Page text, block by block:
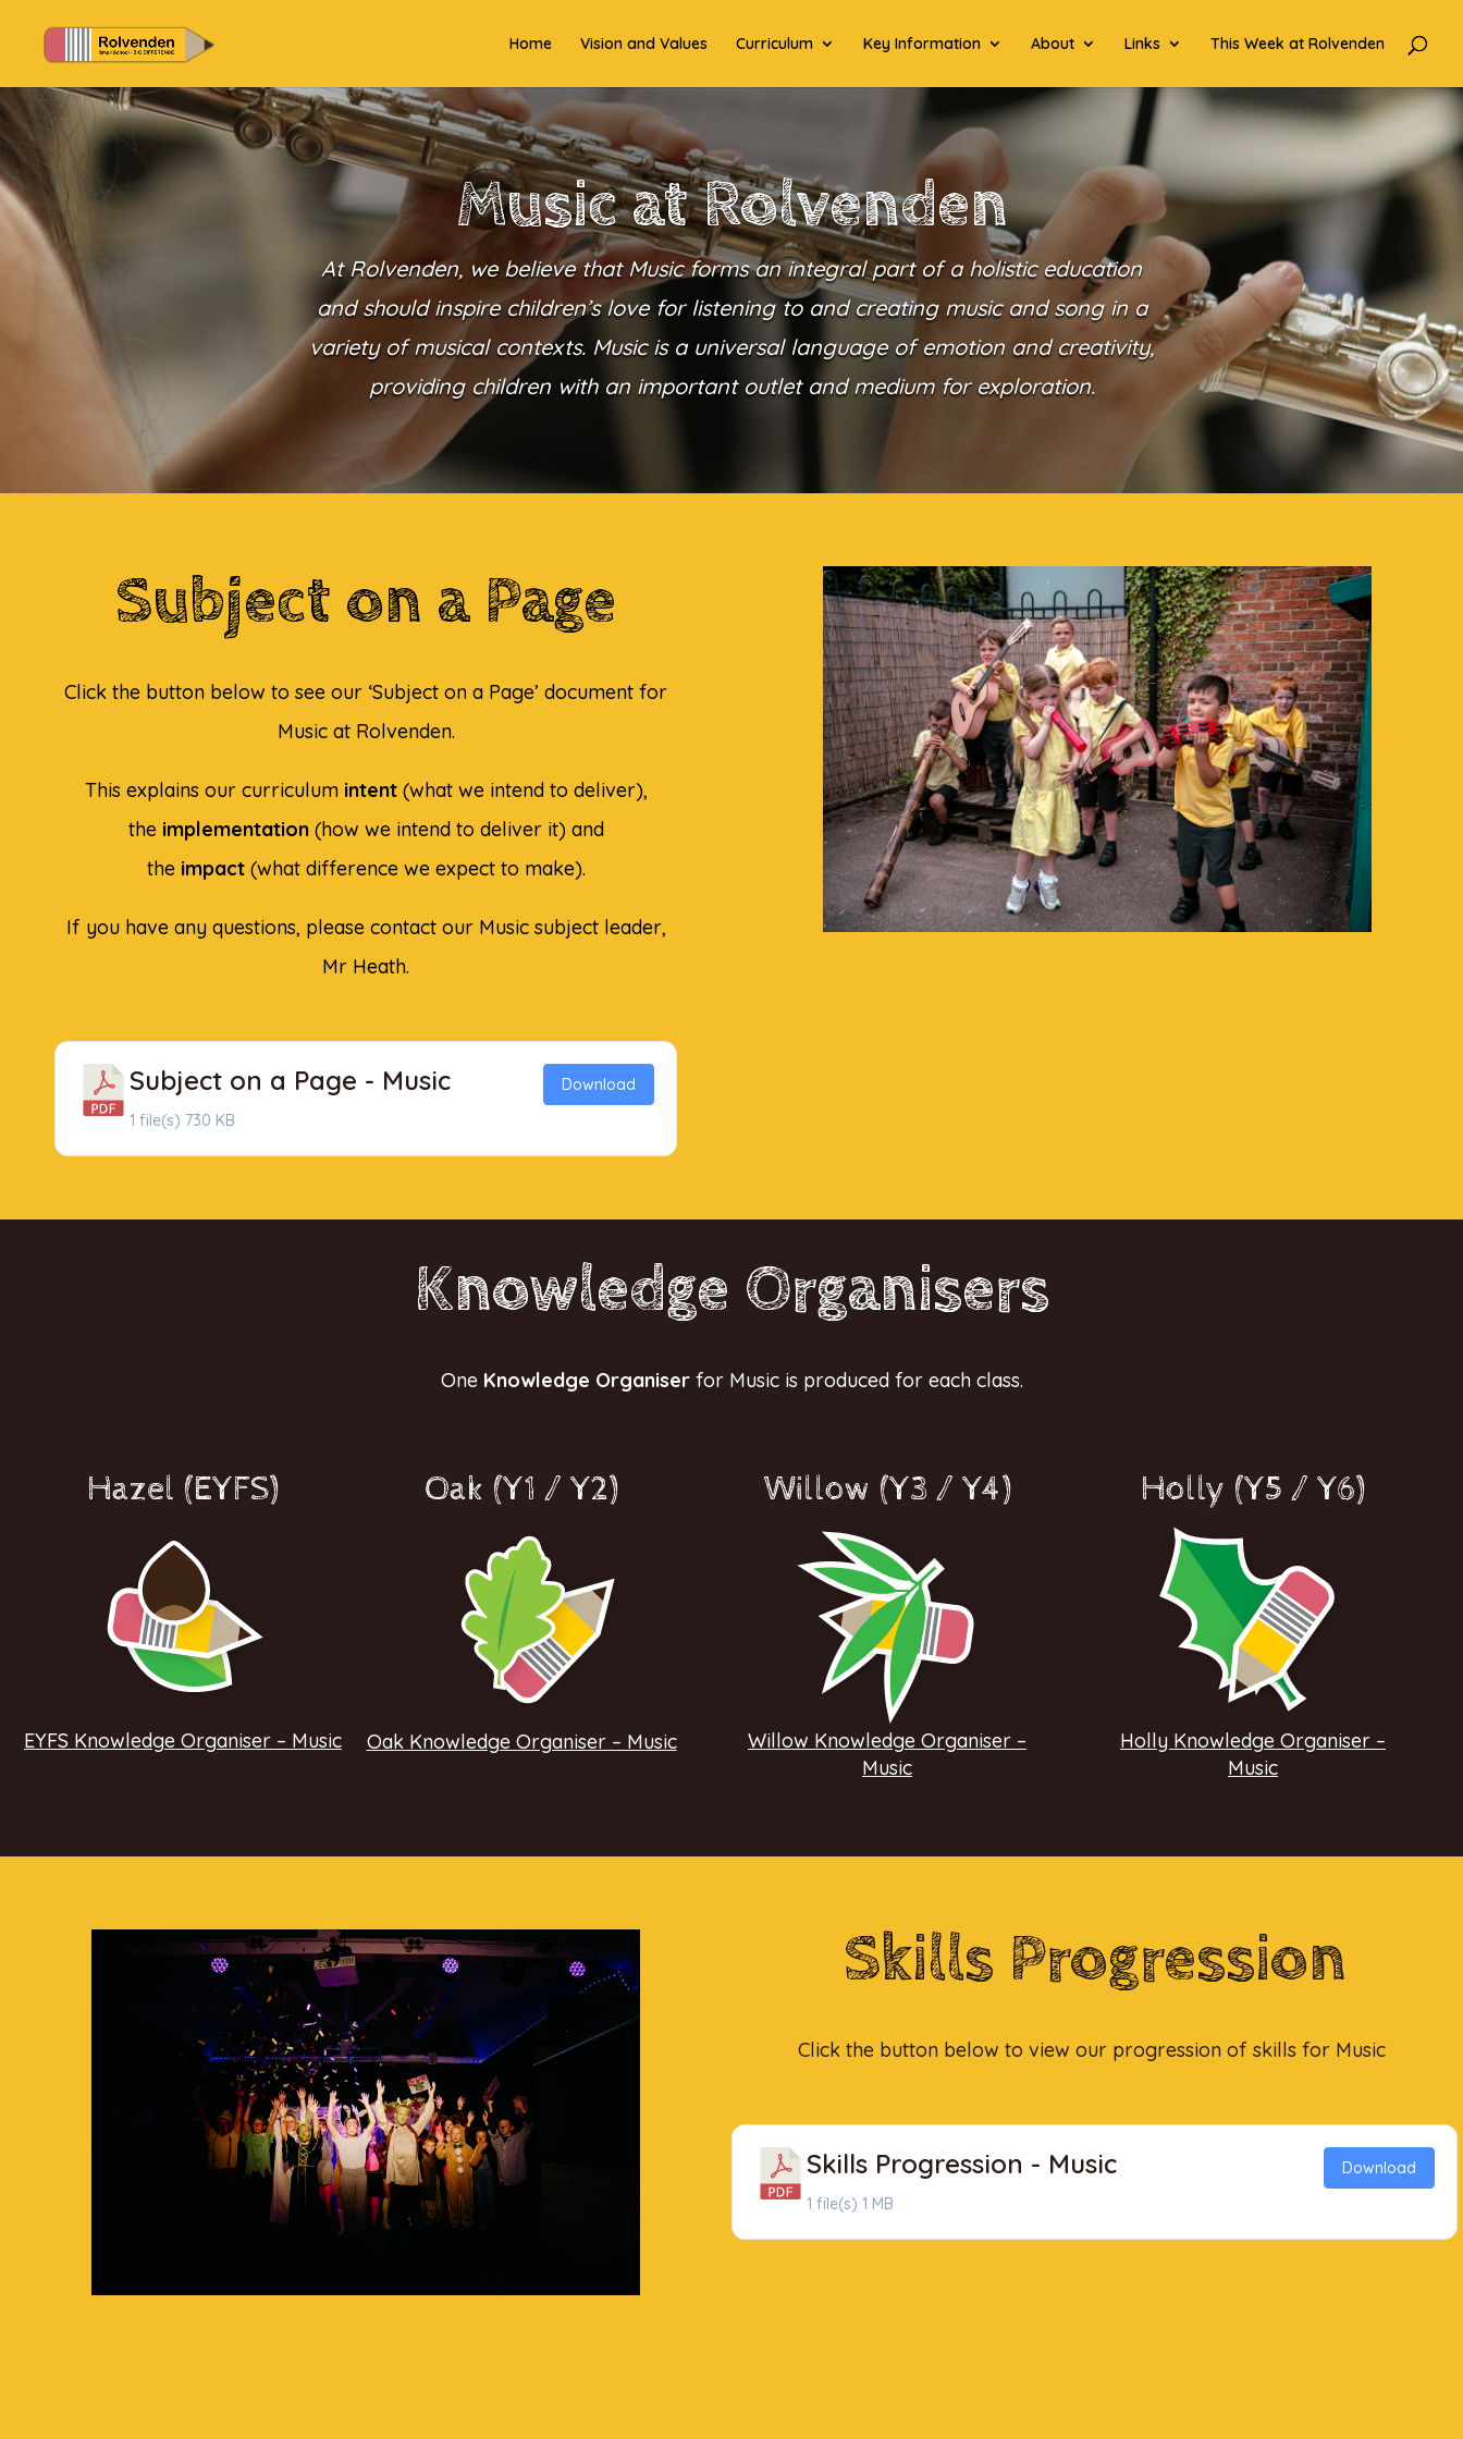
Home Vision and Values Curriculum Key Information About Links This Week at Rolvenden
Music at Rolvenden
At Rolvenden, we believe that Music forms an integral part of a holistic education
and should inspire children’s love for listening to and creating music and song in a
variety of musical contexts. Music is a universal language of emotion and creativity,
providing children with an important outlet and medium for exploration.
Subject on a Page
Click the button below to see our ‘Subject on a Page’ document for
Music at Rolvenden.
This explains our curriculum intent (what we intend to deliver),
the implementation (how we intend to deliver it) and
the impact (what difference we expect to make).
If you have any questions, please contact our Music subject leader,
Mr Heath.
Subject on a Page - Music
1 file(s) 730 KB
Download
Knowledge Organisers
One Knowledge Organiserfor Music is produced for each class.
Hazel (EYFS)
EYFS Knowledge Organiser – Music
Oak (Y1 / Y2)
Oak Knowledge Organiser – Music
Willow (Y3 / Y4)
Willow Knowledge Organiser –
Music
Holly (Y5 / Y6)
Holly Knowledge Organiser –
Music
Skills Progression
Click the button below to view our progression of skills for Music
Skills Progression - Music
1 file(s) 1 MB
Download